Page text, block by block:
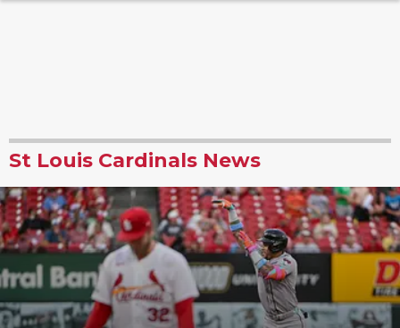
St Louis Cardinals News